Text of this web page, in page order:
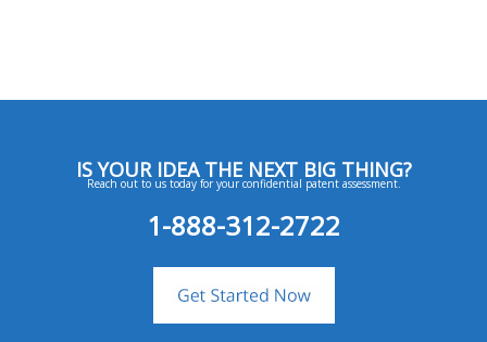
IS YOUR IDEA THE NEXT BIG THING?
Reach out to us today for your confidential patent assessment.
1-888-312-2722